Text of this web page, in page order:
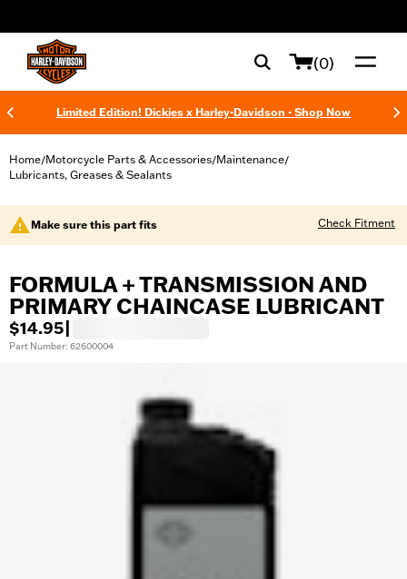
(0)
Limited Edition! Dickies x Harley-Davidson - Shop Now
Home/Motorcycle Parts & Accessories/Maintenance/
Lubricants, Greases & Sealants
Make sure this part fits Check Fitment
FORMULA + TRANSMISSION AND
PRIMARY CHAINCASE LUBRICANT
$14.95
Part Number: 62600004